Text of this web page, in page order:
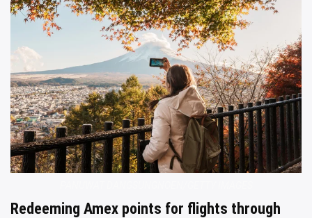
Redeeming Amex points for flights through